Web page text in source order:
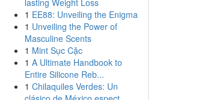
lasting Weight Loss
1 EE88: Unveiling the Enigma
1 Unveiling the Power of
Masculine Scents
1 Mint Sục Cặc
1 A Ultimate Handbook to
Entire Silicone Reb...
1 Chilaquiles Verdes: Un